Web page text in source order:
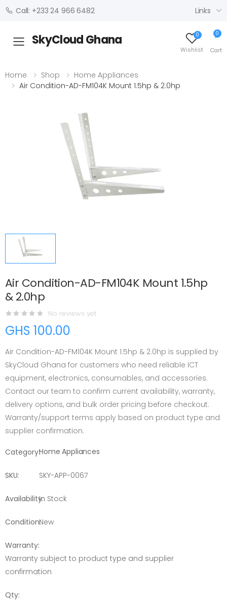
Call: +233 24 966 6482 Links
Toggle mobile menu
SkyCloud Ghana 0
Wishlist
0
Cart
Home Shop
Home Appliances
Air Condition-AD-FM104K Mount 1.5hp & 2.0hp
Air Condition-AD-FM104K Mount 1.5hp
& 2.0hp
No reviews yet
GHS 100.00
Air Condition-AD-FM104K Mount 1.5hp & 2.0hp is supplied by
SkyCloud Ghana for customers who need reliable ICT
equipment, electronics, consumables, and accessories.
Contact our team to confirm current availability, warranty,
delivery options, and bulk order pricing before checkout.
Warranty/support terms apply based on product type and
supplier confirmation.
Category:Home Appliances
SKU: SKY-APP-0067
Availability:In Stock
Condition:New
Warranty:
Warranty subject to product type and supplier
confirmation
Qty: